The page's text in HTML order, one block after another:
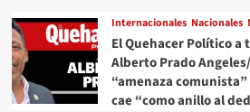
Internacionales Nacionales
El Quehacer Político a
Alberto Prado
“amenaza
cae “como anillo al